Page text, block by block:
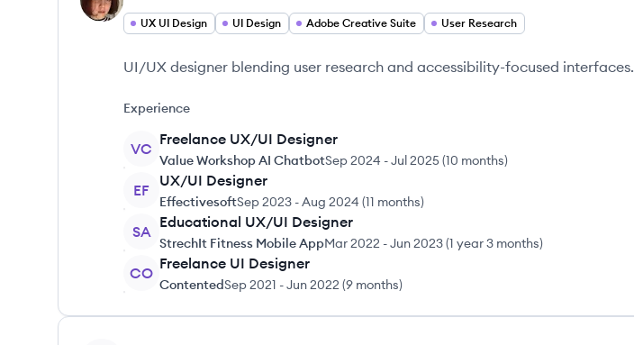
UX UI Design UI Design Adobe Creative Suite User Research
UI/UX designer blending user research and accessibility-focused interfaces.
Experience
VC
Freelance UX/UI Designer
Value Workshop AI ChatbotSep 2024 -Jul 2025(10 months)
EF
UX/UI Designer
EffectivesoftSep 2023 -Aug 2024 (11 months)
SA
Educational UX/UI Designer
StrechIt Fitness Mobile AppMar 2022 -Jun 2023(1 year 3 months)
CO
Freelance UI Designer
ContentedSep 2021 -Jun 2022 (9 months)